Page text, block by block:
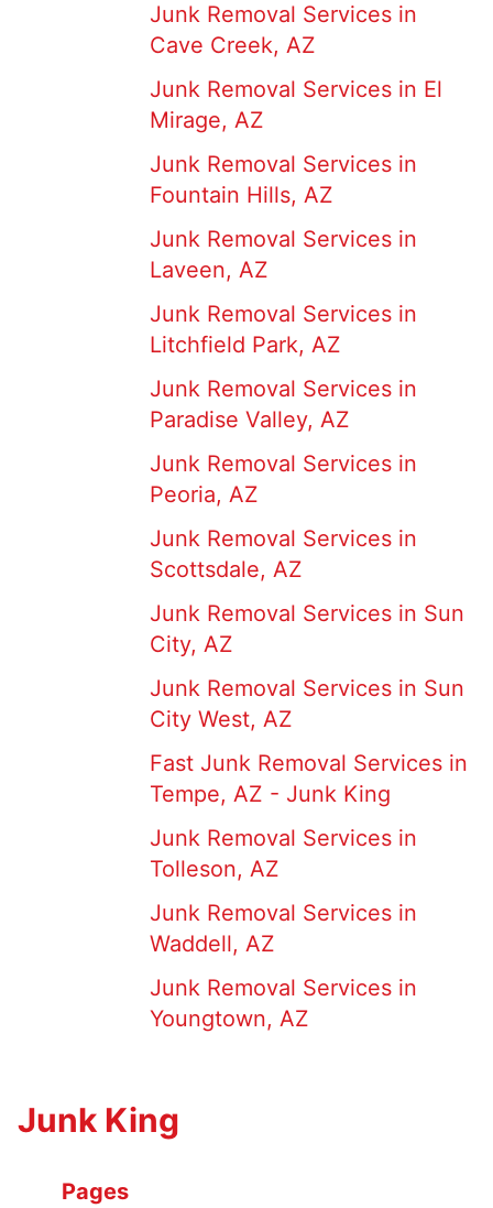
Junk Removal Services in
Cave Creek, AZ
Junk Removal Services in El
Mirage, AZ
Junk Removal Services in
Fountain Hills, AZ
Junk Removal Services in
Laveen, AZ
Junk Removal Services in
Litchfield Park, AZ
Junk Removal Services in
Paradise Valley, AZ
Junk Removal Services in
Peoria, AZ
Junk Removal Services in
Scottsdale, AZ
Junk Removal Services in Sun
City, AZ
Junk Removal Services in Sun
City West, AZ
Fast Junk Removal Services in
Tempe, AZ - Junk King
Junk Removal Services in
Tolleson, AZ
Junk Removal Services in
Waddell, AZ
Junk Removal Services in
Youngtown, AZ
Junk King
Pages